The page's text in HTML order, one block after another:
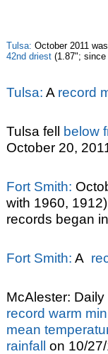
Tulsa: October 2011
42nd driest (1.87"; since
Tulsa: A record
Tulsa fell below
October 20,
Fort Smith:
with 1960,
records began
Fort Smith: A
McAlester:
record warm
mean
rainfall on 10/